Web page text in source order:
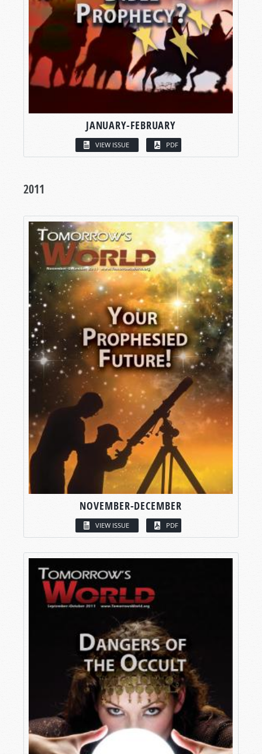
JANUARY-FEBRUARY
VIEW ISSUE PDF
2011
NOVEMBER-DECEMBER
VIEW ISSUE PDF